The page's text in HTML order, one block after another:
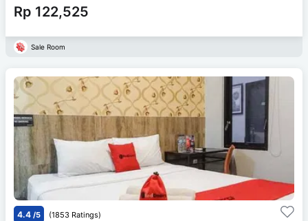
Rp 122,525
Sale Room
4.4 /5 (1853 Ratings)